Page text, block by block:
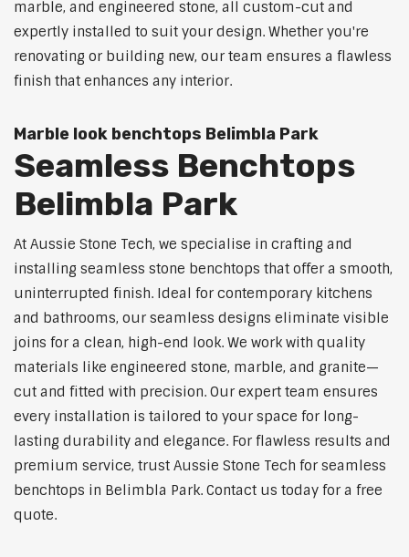
marble, and engineered stone, all custom-cut and
expertly installed to suit your design. Whether you're
renovating or building new, our team ensures a flawless
finish that enhances any interior.
Marble look benchtops Belimbla Park
Seamless Benchtops
Belimbla Park
At Aussie Stone Tech, we specialise in crafting and
installing seamless stone benchtops that offer a smooth,
uninterrupted finish. Ideal for contemporary kitchens
and bathrooms, our seamless designs eliminate visible
joins for a clean, high-end look. We work with quality
materials like engineered stone, marble, and granite—
cut and fitted with precision. Our expert team ensures
every installation is tailored to your space for long-
lasting durability and elegance. For flawless results and
premium service, trust Aussie Stone Tech for seamless
benchtops in Belimbla Park. Contact us today for a free
quote.